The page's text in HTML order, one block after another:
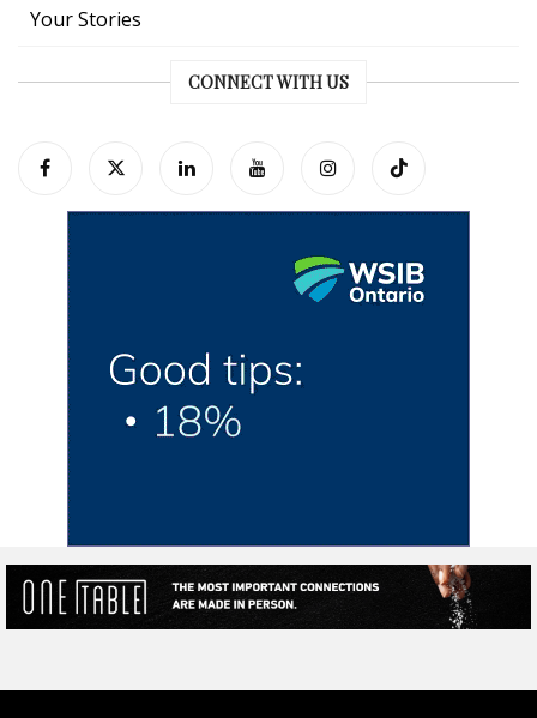
Your Stories
CONNECT WITH US